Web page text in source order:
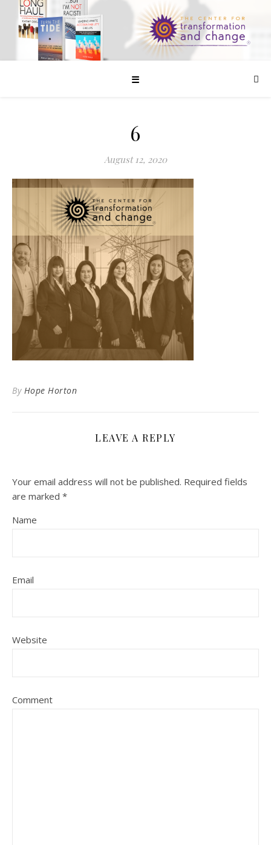
☰
6
August 12, 2020
By Hope Horton
LEAVE A REPLY
Your email address will not be published. Required fields
are marked *
Name
Email
Website
Comment